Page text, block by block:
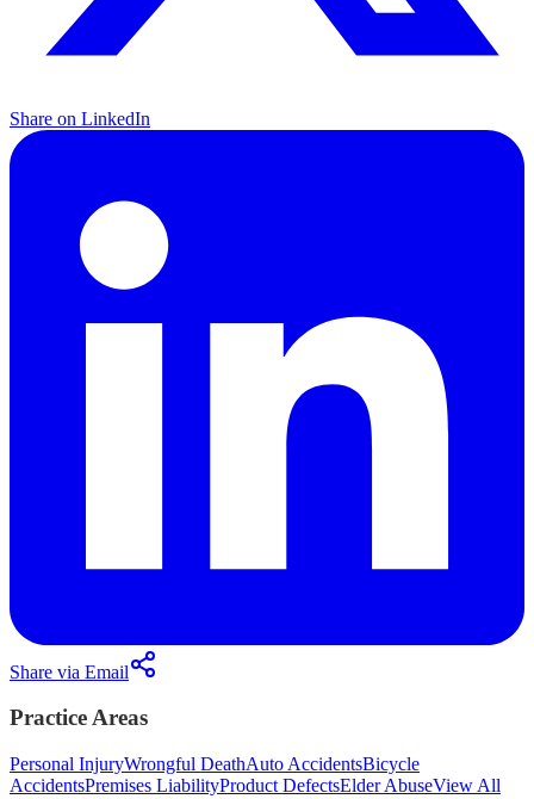
Share on LinkedIn
Share via Email
Practice Areas
Personal InjuryWrongful DeathAuto AccidentsBicycle
AccidentsPremises LiabilityProduct DefectsElder AbuseView All